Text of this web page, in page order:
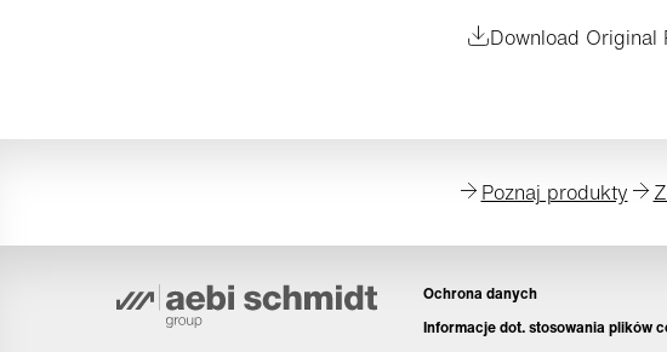
Download Original
Poznaj produkty
Ochrona danych
Informacje dot. stosowania plików